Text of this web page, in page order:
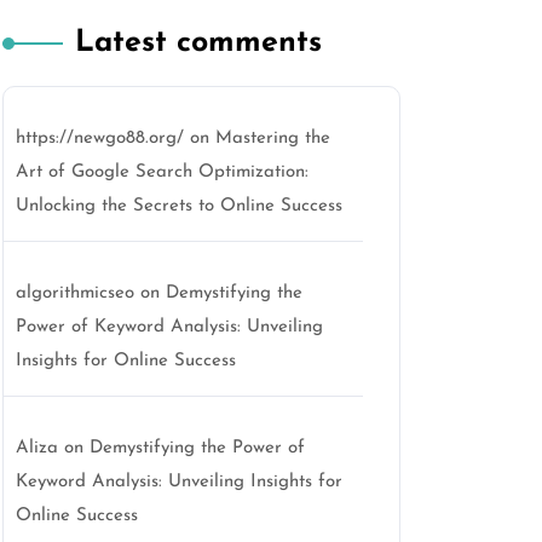
Latest comments
https://newgo88.org/ on Mastering the
Art of Google Search Optimization:
Unlocking the Secrets to Online Success
algorithmicseo on Demystifying the
Power of Keyword Analysis: Unveiling
Insights for Online Success
Aliza on Demystifying the Power of
Keyword Analysis: Unveiling Insights for
Online Success